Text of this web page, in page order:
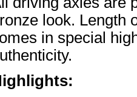
look. Length
in special